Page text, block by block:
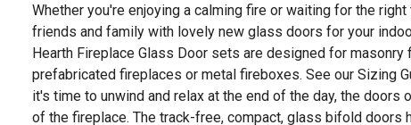
Whether you're enjoying a calming fire or waiting for the
friends and family with lovely new glass doors for your
Hearth Fireplace Glass Door sets are designed for
prefabricated fireplaces or metal fireboxes. See our Sizing
it's time to unwind and relax at the end of the day, the
of the fireplace. The track-free, compact, glass bifold doors